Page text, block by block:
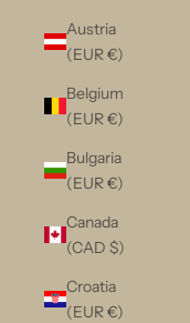
Austria
(EUR €)
Belgium
(EUR €)
Bulgaria
(EUR €)
Canada
(CAD $)
Croatia
(EUR €)